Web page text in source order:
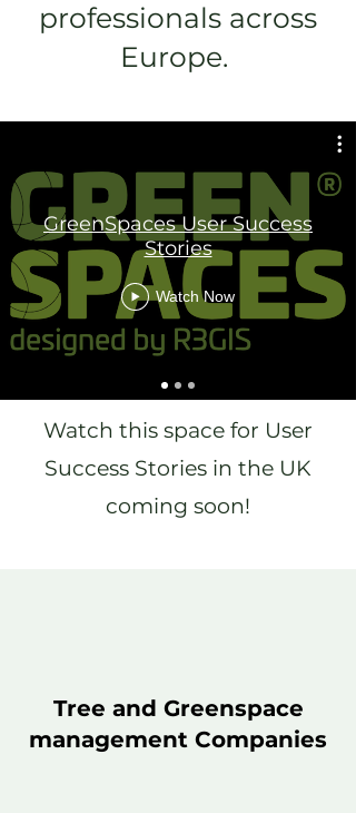
professionals across
Europe.
GreenSpaces User Success
Stories
Watch Now
Watch this space for User
Success Stories in the UK
coming soon!
Tree and Greenspace
management Companies